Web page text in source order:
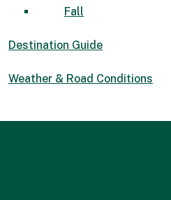
Fall
Destination Guide
Weather & Road Conditions